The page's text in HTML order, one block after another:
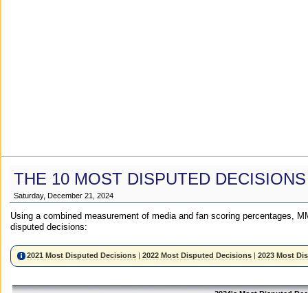
THE 10 MOST DISPUTED
Saturday, December 21, 2024
Using a combined measurement of media and fan scoring percentages,
disputed decisions:
2021 Most Disputed Decisions |2022 Most Disputed Decisions |2023 Most